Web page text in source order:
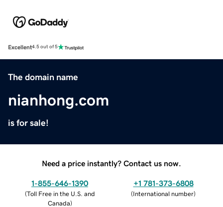
Excellent4.5 out of 5
The domain name
nianhong.com
is for sale!
Need a price instantly? Contact us now.
1-855-646-1390
(Toll Free in the U.S. and
Canada)
+1 781-373-6808
(International number)